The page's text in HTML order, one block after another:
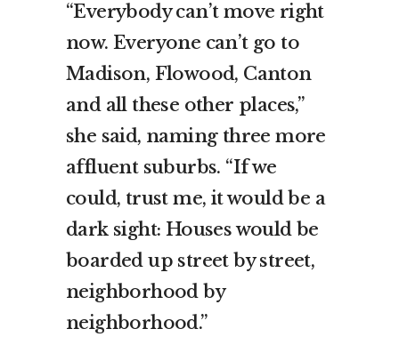
“Everybody can’t move right
now. Everyone can’t go to
Madison, Flowood, Canton
and all these other places,”
she said, naming three more
affluent suburbs. “If we
could, trust me, it would be a
dark sight: Houses would be
boarded up street by street,
neighborhood by
neighborhood.”